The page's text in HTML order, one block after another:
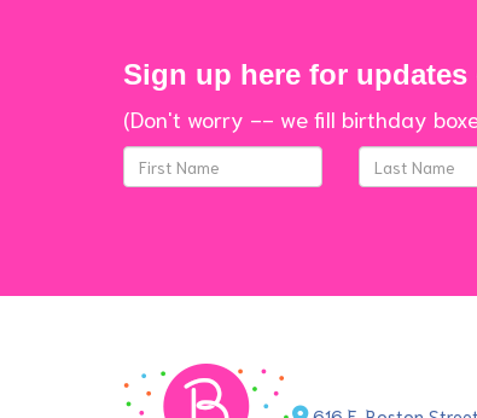
Sign up here for
(Don't worry -- we fill birthday